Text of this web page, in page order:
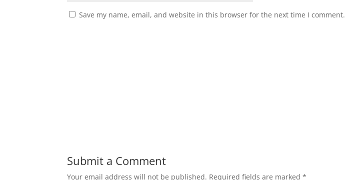
Save my name, email, and website in this browser for the next time I comment.
Submit a Comment
Your email address will not be published. Required fields are marked*